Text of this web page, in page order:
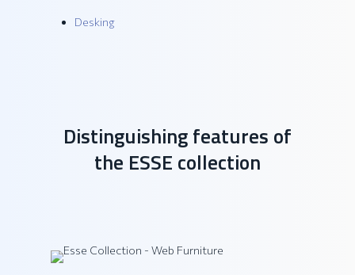
Desking
Distinguishing features of
the ESSE collection